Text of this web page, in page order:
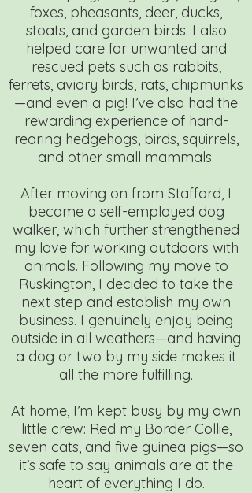
foxes, pheasants, deer, ducks,
stoats, and garden birds. I also
helped care for unwanted and
rescued pets such as rabbits,
ferrets, aviary birds, rats, chipmunks
—and even a pig! I’ve also had the
rewarding experience of hand-
rearing hedgehogs, birds, squirrels,
and other small mammals.
After moving on from Stafford, I
became a self-employed dog
walker, which further strengthened
my love for working outdoors with
animals. Following my move to
Ruskington, I decided to take the
next step and establish my own
business. I genuinely enjoy being
outside in all weathers—and having
a dog or two by my side makes it
all the more fulfilling.
At home, I’m kept busy by my own
little crew: Red my Border Collie,
seven cats, and five guinea pigs—so
it’s safe to say animals are at the
heart of everything I do.